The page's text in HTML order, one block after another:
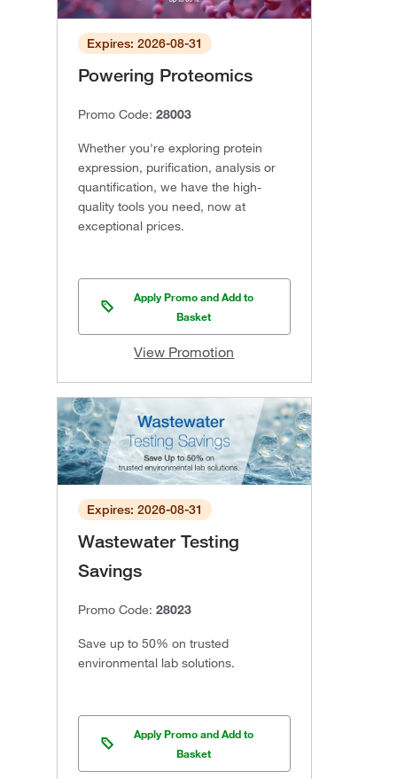
Expires: 2026-08-31
Powering Proteomics
Promo Code: 28003
Whether you're exploring protein
expression, purification, analysis or
quantification, we have the high-
quality tools you need, now at
exceptional prices.
Apply Promo and Add to
Basket
View Promotion
Expires: 2026-08-31
Wastewater Testing
Savings
Promo Code: 28023
Save up to 50% on trusted
environmental lab solutions.
Apply Promo and Add to
Basket